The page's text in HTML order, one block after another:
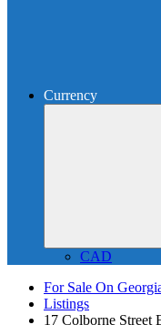
Currency
CAD
For Sale On
Listings
17 Colborne